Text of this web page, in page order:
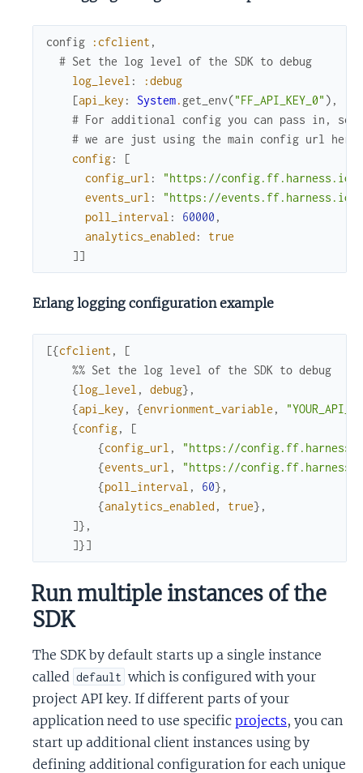
config :cfclient ,
# Set the log level of the SDK to debug
log_level :
:debug
[api_key : System. get_env("FF_API_KEY_0" ) ,
# For additional config you can pass in, see
# we are just using the main config url here
config:
[
config_url :
"https://config.ff.harness.io/
events_url :
"https://events.ff.harness.io/
poll_interval : 60000 ,
analytics_enabled :
true
]]
Erlang logging configuration example
[{cfclient ,
[
%% Set the log level of the SDK to debug
{log_level , debug} ,
{api_key , {envrionment_variable ,
{config,
[
{config_url ,
"https://
{events_url ,
"https://
{poll_interval , 60} ,
{analytics_enabled , true} ,
]} ,
]}]
Run multiple instances of the
SDK
The SDK by default starts up a single instance
called default which is configured with your
project API key. If different parts of your
application need to use specific projects, you can
start up additional client instances using by
defining additional configuration for each unique